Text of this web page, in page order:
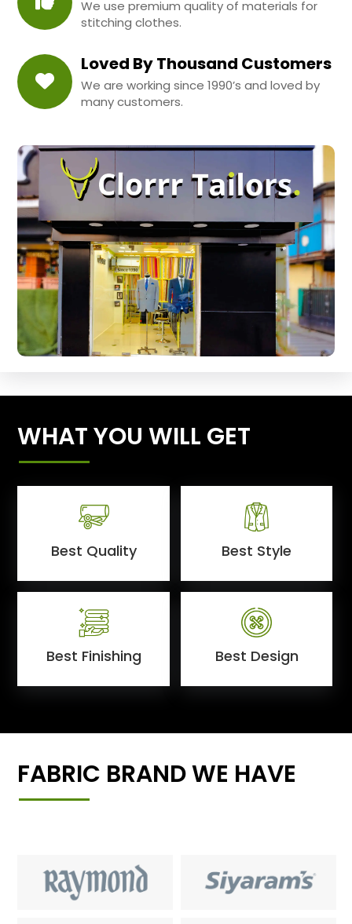
We use premium quality of materials for
stitching clothes.
Loved By Thousand Customers
We are working since 1990’s and loved by
many customers.
WHAT YOU WILL GET
Best Quality Best Style
Best Finishing Best Design
FABRIC BRAND WE HAVE